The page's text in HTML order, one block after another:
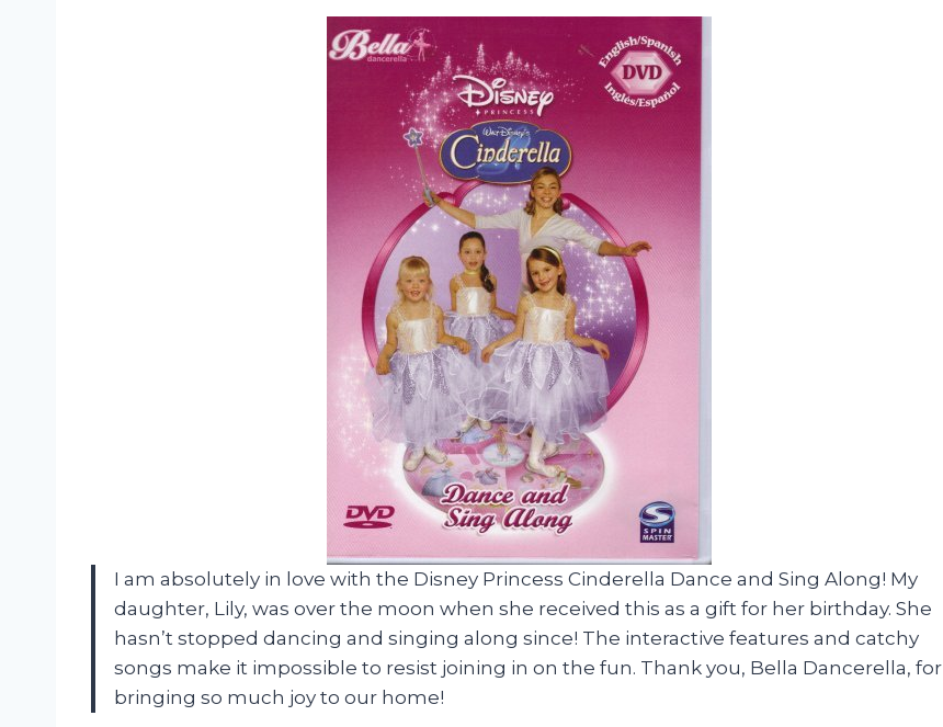
I am absolutely in love with the Disney Princess Cinderella Dance and Sing Along! My
daughter, Lily, was over the moon when she received this as a gift for her birthday. She
hasn’t stopped dancing and singing along since! The interactive features and catchy
songs make it impossible to resist joining in on the fun. Thank you, Bella Dancerella, for
bringing so much joy to our home!